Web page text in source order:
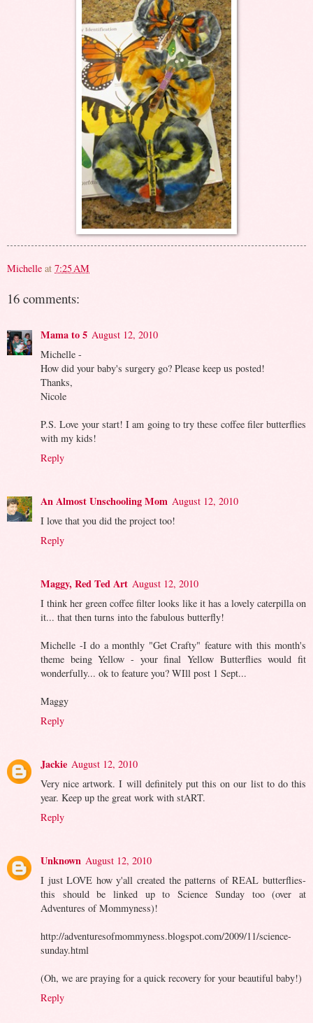
Michelle at 7:25 AM
16 comments:
Mama to 5 August 12, 2010
Michelle -
How did your baby's surgery go? Please keep us posted!
Thanks,
Nicole
P.S. Love your start! I am going to try these coffee filer butterflies
with my kids!
Reply
An Almost Unschooling Mom August 12, 2010
I love that you did the project too!
Reply
Maggy, Red Ted Art August 12, 2010
I think her green coffee filter looks like it has a lovely caterpilla on
it... that then turns into the fabulous butterfly!
Michelle -I do a monthly "Get Crafty" feature with this month's
theme being Yellow - your final Yellow Butterflies would fit
wonderfully... ok to feature you? WIll post 1 Sept...
Maggy
Reply
Jackie August 12, 2010
Very nice artwork. I will definitely put this on our list to do this
year. Keep up the great work with stART.
Reply
Unknown August 12, 2010
I just LOVE how y'all created the patterns of REAL butterflies-
this should be linked up to Science Sunday too (over at
Adventures of Mommyness)!
http://adventuresofmommyness.blogspot.com/2009/11/science-
sunday.html
(Oh, we are praying for a quick recovery for your beautiful baby!)
Reply